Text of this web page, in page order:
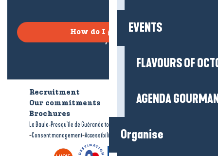
EVENTS
FLAVOURS OF
AGENDA
Organise
How do I get there?
Recruitment
Who are we?
Our commitments
Accessible tourism
Brochures
La Baule-Presqu'île de Guérande tourism
-Consent management-Accessibility: not compliant